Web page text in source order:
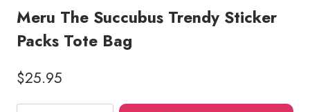
Meru The Succubus Trendy Sticker
Packs Tote Bag
$25.95